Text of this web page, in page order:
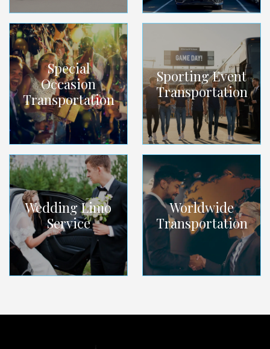
Special
Occasion
Transportation
Sporting Event
Transportation
Wedding Limo
Service
Worldwide
Transportation